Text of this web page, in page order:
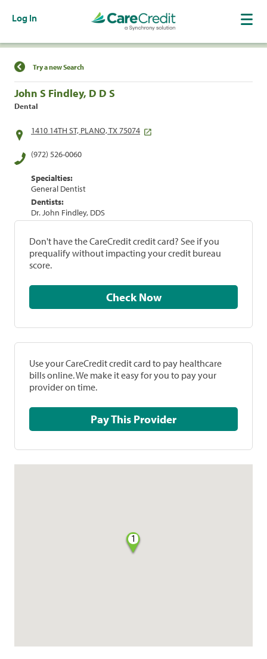
Log In
Find a Location
Try a new Search
John S Findley, D D S
Dental
1410 14TH ST, PLANO, TX 75074
(972) 526-0060
Specialties:
General Dentist
Dentists:
Dr. John Findley, DDS
Don't have the CareCredit credit card? See if you
prequalify without impacting your credit bureau
score.
Check Now
Use your CareCredit credit card to pay healthcare
bills online. We make it easy for you to pay your
provider on time.
Pay This Provider
1